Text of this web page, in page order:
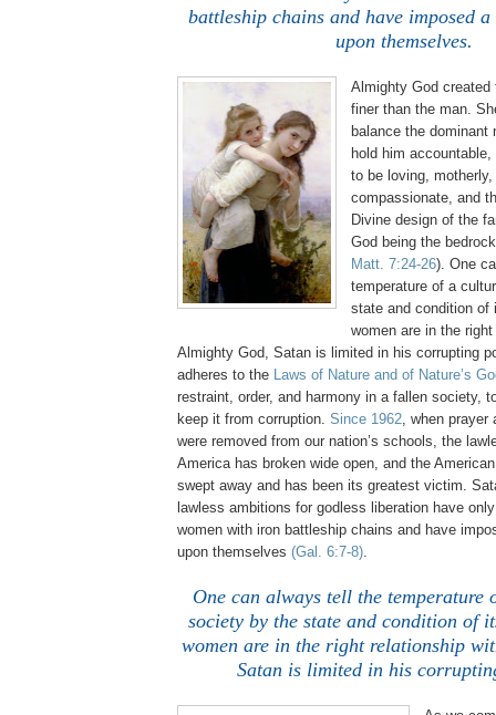
battleship chains and have imposed
upon themselves.
Almighty God created
finer than the man.
balance the dominant
hold him
to be loving,
compassionate, and
Divine design of the
God being the
Matt. 7:24-26). One
temperature of a
state and condition of
women are in the
Almighty God, Satan is limited in his corrupting
adheres to the Laws of Nature and of Nature’s
restraint, order, and harmony in a fallen society,
keep it from corruption. Since 1962, when prayer
were removed from our nation’s schools, the
America has broken wide open, and the
swept away and has been its greatest victim.
lawless ambitions for godless liberation have
women with iron battleship chains and have
upon themselves (Gal. 6:7-8).
One can always tell the temperature
society by the state and condition of
women are in the right relationship
Satan is limited in his